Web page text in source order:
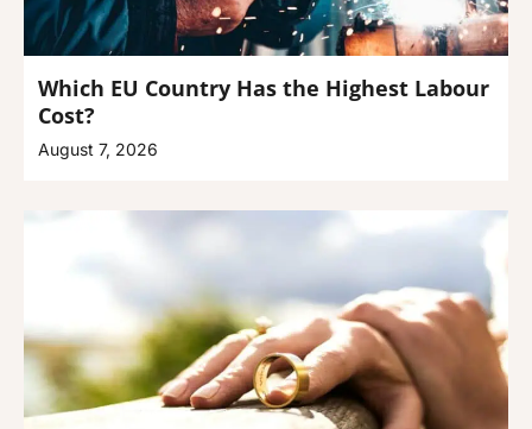
Which EU Country Has the Highest Labour
Cost?
August 7, 2026